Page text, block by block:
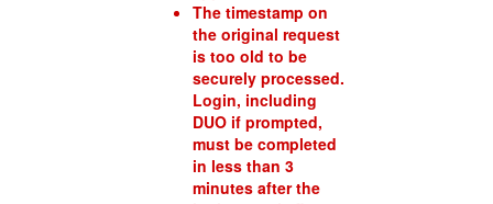
The timestamp on
the original request
is too old to be
securely processed.
Login, including
DUO if prompted,
must be completed
in less than 3
minutes after the